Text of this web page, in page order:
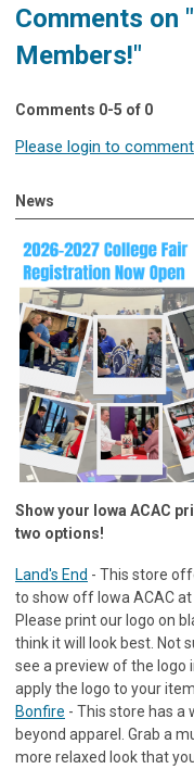
Comments on
Members!"
Comments 0-5 of 0
Please login to comment
News
Show your Iowa ACAC
two options!
Land's End - This store
to show off Iowa ACAC
Please print our logo on
think it will look best. Not
see a preview of the logo
apply the logo to your
Bonfire - This store has
beyond apparel. Grab a
more relaxed look that